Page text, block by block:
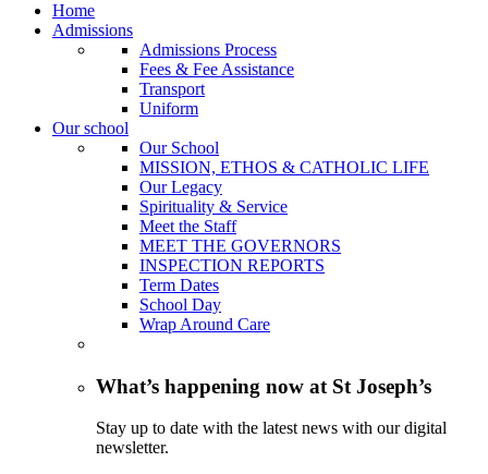
Home
Admissions
Admissions Process
Fees & Fee Assistance
Transport
Uniform
Our school
Our School
MISSION, ETHOS & CATHOLIC LIFE
Our Legacy
Spirituality & Service
Meet the Staff
MEET THE GOVERNORS
INSPECTION REPORTS
Term Dates
School Day
Wrap Around Care
What’s happening now at St Joseph’s
Stay up to date with the latest news with our digital
newsletter.